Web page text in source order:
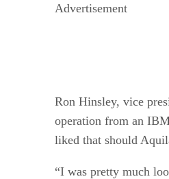
Advertisement
Ron Hinsley, vice
operation from an
liked that should
“I was pretty much